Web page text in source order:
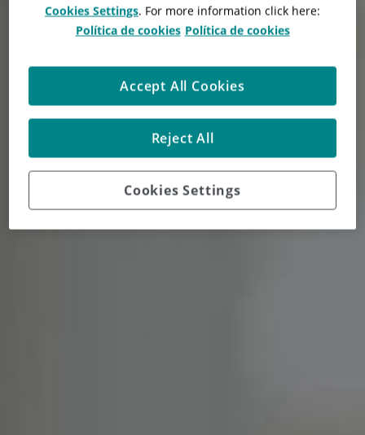
Cookies Settings. For more information click here:
Política de cookies Política de cookies
Cookies Settings
Reject All
Accept All Cookies